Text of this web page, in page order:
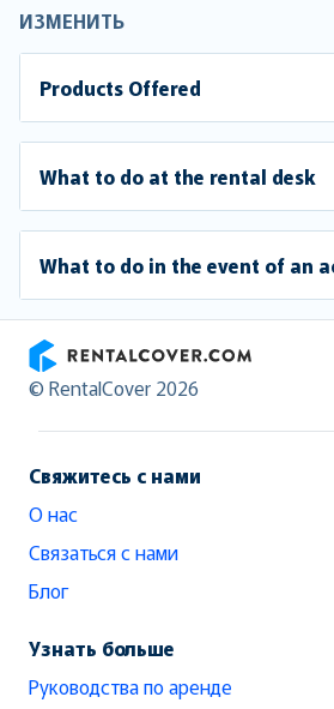
ИЗМЕНИТЬ
Products Offered
What to do at the rental desk
What to do in the event of an
RentalCover
© RentalCover 2026
Свяжитесь с нами
О нас
Связаться с нами
Блог
Узнать больше
Руководства по аренде